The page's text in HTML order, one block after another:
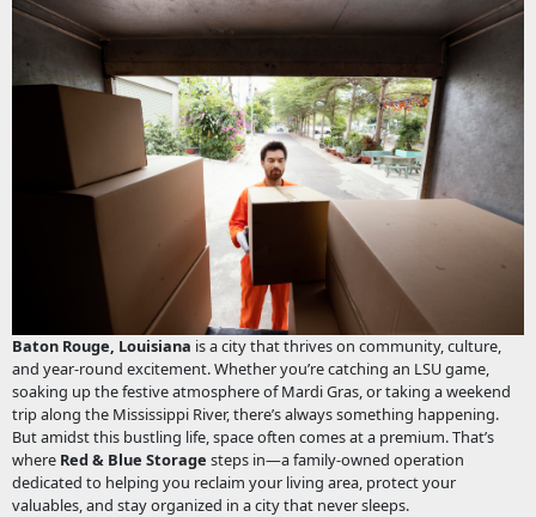
Baton Rouge, Louisiana is a city that thrives on community, culture,
and year-round excitement. Whether you’re catching an LSU game,
soaking up the festive atmosphere of Mardi Gras, or taking a weekend
trip along the Mississippi River, there’s always something happening.
But amidst this bustling life, space often comes at a premium. That’s
where Red & Blue Storage steps in—a family-owned operation
dedicated to helping you reclaim your living area, protect your
valuables, and stay organized in a city that never sleeps.